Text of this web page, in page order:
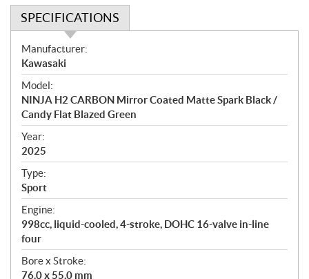
SPECIFICATIONS
S
p
e
c
i
f
i
c
a
t
i
o
n
s
Manufacturer:
Kawasaki
Model:
NINJA H2 CARBON Mirror Coated Matte Spark Black /
Candy Flat Blazed Green
Year:
2025
Type:
Sport
Engine:
998cc, liquid-cooled, 4-stroke, DOHC 16-valve in-line
four
Bore x Stroke:
76.0 x 55.0 mm